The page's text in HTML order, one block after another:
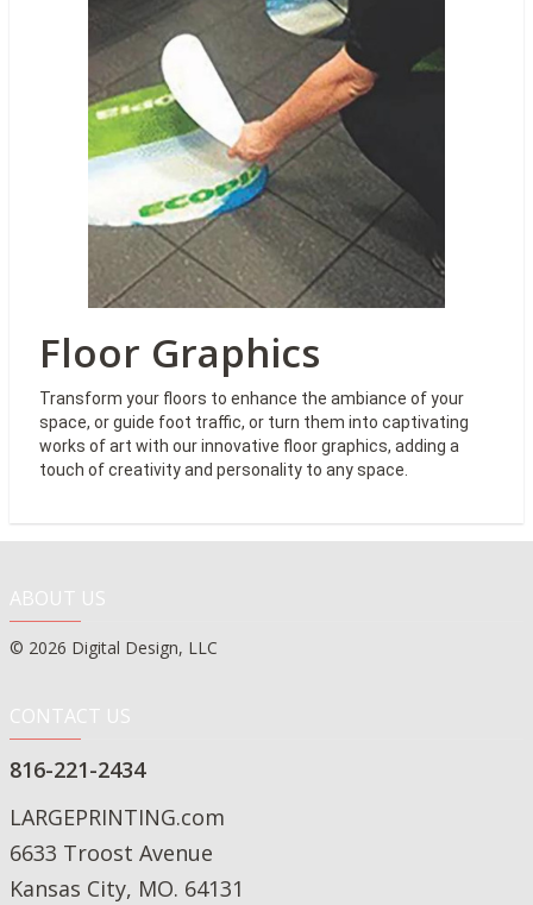
Floor Graphics
Transform your floors to enhance the ambiance of your
space, or guide foot traffic, or turn them into captivating
works of art with our innovative floor graphics, adding a
touch of creativity and personality to any space.
ABOUT US
© 2026 Digital Design, LLC
CONTACT US
816-221-2434
LARGEPRINTING.com
6633 Troost Avenue
Kansas City, MO. 64131